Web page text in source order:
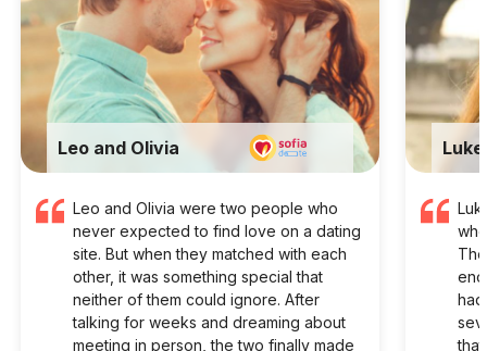
Leo and Olivia
Leo and Olivia were two people who
never expected to find love on a dating
site. But when they matched with each
other, it was something special that
neither of them could ignore. After
talking for weeks and dreaming about
meeting in person, the two finally made